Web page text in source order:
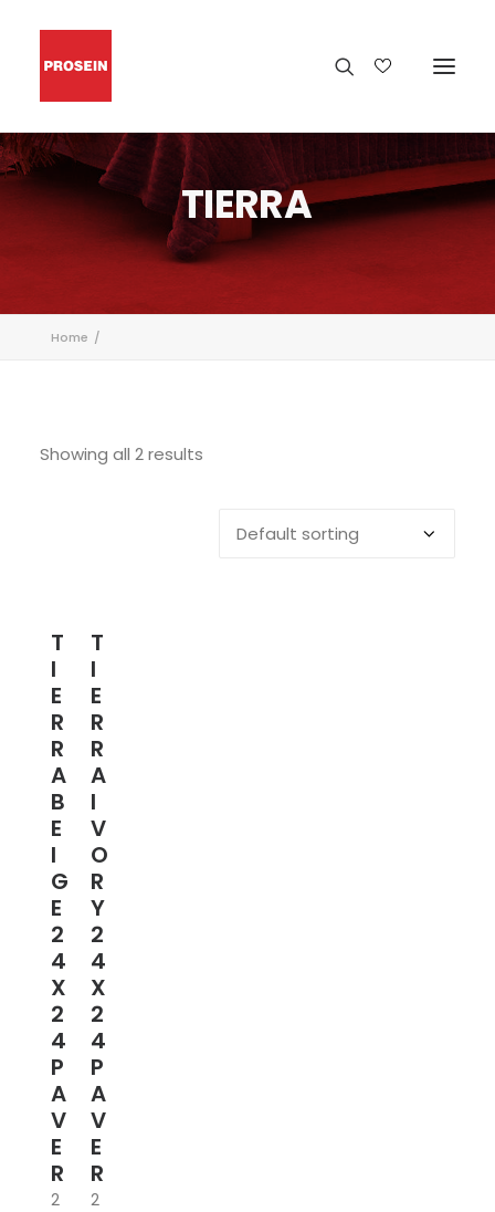
TIERRA
Home
Showing all 2 results
T
I
E
R
R
A
B
E
I
G
E
2
4
X
2
4
P
A
V
E
R
2
T
I
E
R
R
A
I
V
O
R
Y
2
4
X
2
4
P
A
V
E
R
2